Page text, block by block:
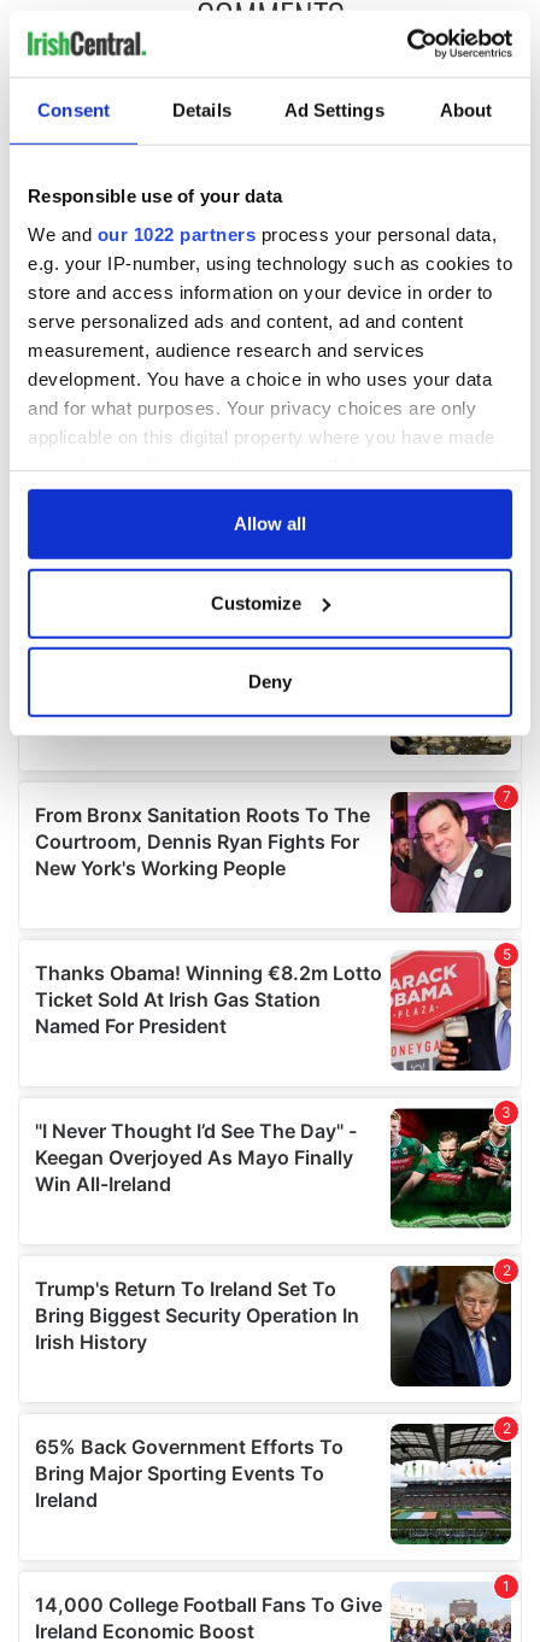
Consent Details Ad Settings About
Responsible use of your data
We and our 1022 partners process your personal data,
e.g. your IP-number, using technology such as cookies to
store and access information on your device in order to
serve personalized ads and content, ad and content
measurement, audience research and services
development. You have a choice in who uses your data
and for what purposes. Your privacy choices are only
applicable on this digital property where you have made
any time from the Cookie Declaration or by clicking on
Collect information about your geographical
location which can be accurate to within several
details section.
We use cookies to personalise content and ads, to
provide social media features and to analyse our traffic.
We also share information about your use of our site with
may combine it with other information that you’ve
provided to them or that they’ve collected from your use
of their services.
Allow all
Customize
Deny
COMMENTS